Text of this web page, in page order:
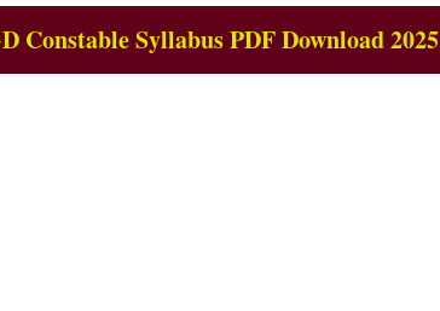
Constable Syllabus PDF Download 2025